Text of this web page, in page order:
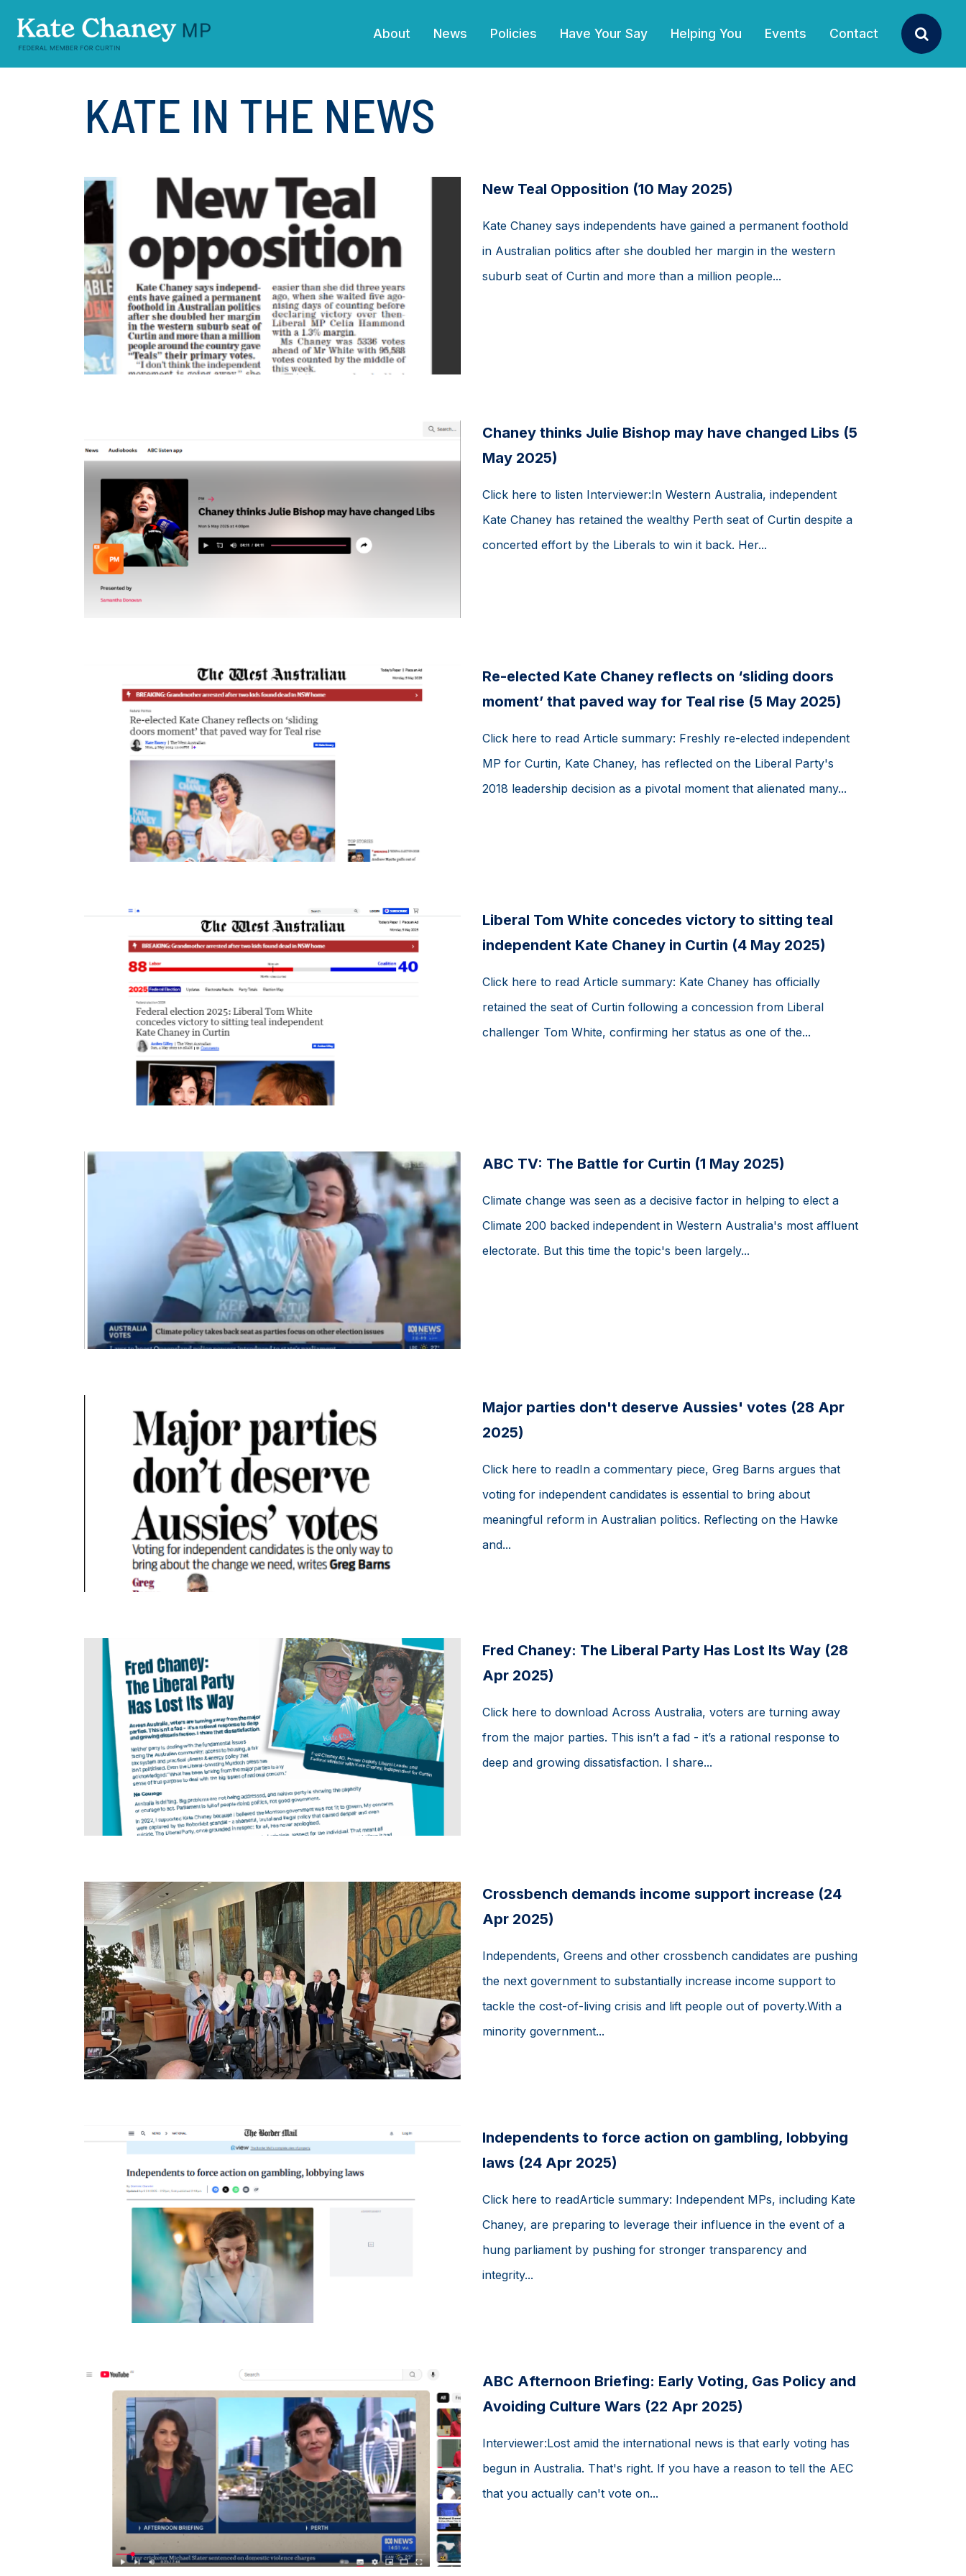
About News (current)
Policies Have Your Say Helping You Events Contact Search
KATE IN THE NEWS
New Teal Opposition (10 May 2025)
Kate Chaney says independents have gained a permanent foothold
in Australian politics after she doubled her margin in the western
suburb seat of Curtin and more than a million people...
Chaney thinks Julie Bishop may have changed Libs (5
May 2025)
Click here to listen Interviewer:In Western Australia, independent
Kate Chaney has retained the wealthy Perth seat of Curtin despite a
concerted effort by the Liberals to win it back. Her...
Re-elected Kate Chaney reflects on ‘sliding doors
moment’ that paved way for Teal rise (5 May 2025)
Click here to read Article summary: Freshly re-elected independent
MP for Curtin, Kate Chaney, has reflected on the Liberal Party's
2018 leadership decision as a pivotal moment that alienated many...
Liberal Tom White concedes victory to sitting teal
independent Kate Chaney in Curtin (4 May 2025)
Click here to read Article summary: Kate Chaney has officially
retained the seat of Curtin following a concession from Liberal
challenger Tom White, confirming her status as one of the...
ABC TV: The Battle for Curtin (1 May 2025)
Climate change was seen as a decisive factor in helping to elect a
Climate 200 backed independent in Western Australia's most affluent
electorate. But this time the topic's been largely...
Major parties don't deserve Aussies' votes (28 Apr
2025)
Click here to readIn a commentary piece, Greg Barns argues that
voting for independent candidates is essential to bring about
meaningful reform in Australian politics. Reflecting on the Hawke
and...
Fred Chaney: The Liberal Party Has Lost Its Way (28
Apr 2025)
Click here to download Across Australia, voters are turning away
from the major parties. This isn’t a fad - it’s a rational response to
deep and growing dissatisfaction. I share...
Crossbench demands income support increase (24
Apr 2025)
Independents, Greens and other crossbench candidates are pushing
the next government to substantially increase income support to
tackle the cost-of-living crisis and lift people out of poverty.With a
minority government...
Independents to force action on gambling, lobbying
laws (24 Apr 2025)
Click here to readArticle summary: Independent MPs, including Kate
Chaney, are preparing to leverage their influence in the event of a
hung parliament by pushing for stronger transparency and
integrity...
ABC Afternoon Briefing: Early Voting, Gas Policy and
Avoiding Culture Wars (22 Apr 2025)
Interviewer:Lost amid the international news is that early voting has
begun in Australia. That's right. If you have a reason to tell the AEC
that you actually can't vote on...